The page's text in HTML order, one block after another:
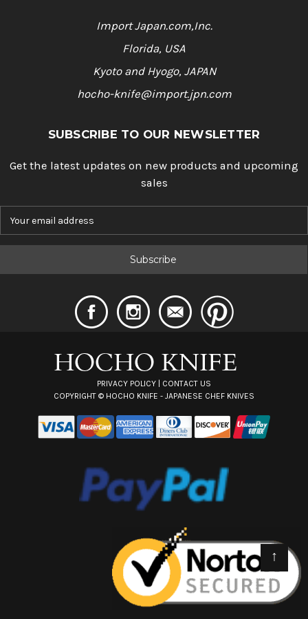
Import Japan.com,Inc.
Florida, USA
Kyoto and Hyogo, JAPAN
hocho-knife@import.jpn.com
SUBSCRIBE TO OUR NEWSLETTER
Get the latest updates on new products and upcoming
sales
PRIVACY POLICY
CONTACT US
COPYRIGHT © HOCHO KNIFE - JAPANESE CHEF KNIVES
↑